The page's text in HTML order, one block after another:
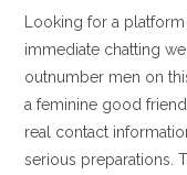
Looking for a
immediate chatting
outnumber men on
a feminine good
real contact
serious preparations.